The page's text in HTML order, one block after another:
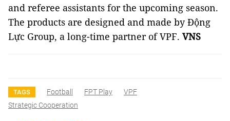
and referee assistants for the upcoming season.
The products are designed and made by Động
Lực Group, a long-time partner of VPF. VNS
TAGS Football FPT Play
VPF
Strategic Cooperation